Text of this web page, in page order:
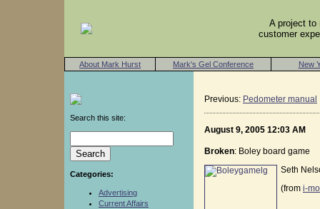
A project to
customer
About Mark Hurst Mark's Gel Conference New
Search this site:
Categories:
Advertising
Current Affairs
Previous: Pedometer manual
August 9, 2005 12:03 AM
Broken: Boley board game
Seth
(from i-